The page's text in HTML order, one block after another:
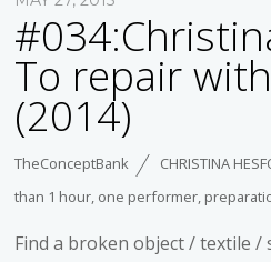
To repair
(2014)
TheConceptBank CHRISTINA
than 1 hour, one performer,
Find a broken object / textile